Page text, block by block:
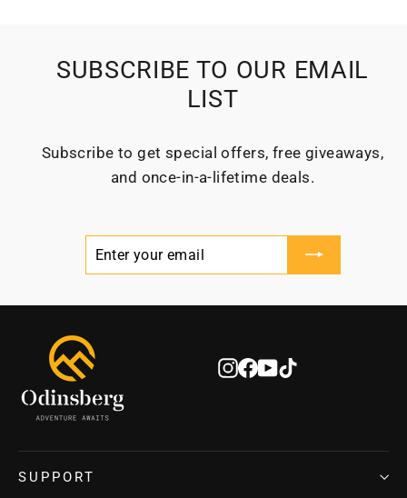
SUBSCRIBE TO OUR EMAIL
LIST
Subscribe to get special offers, free giveaways,
and once-in-a-lifetime deals.
Instagram
Facebook
YouTube
SUPPORT